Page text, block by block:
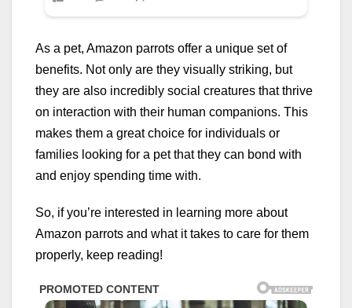
As a pet, Amazon parrots offer a unique set of
benefits. Not only are they visually striking, but
they are also incredibly social creatures that thrive
on interaction with their human companions. This
makes them a great choice for individuals or
families looking for a pet that they can bond with
and enjoy spending time with.
So, if you’re interested in learning more about
Amazon parrots and what it takes to care for them
properly, keep reading!